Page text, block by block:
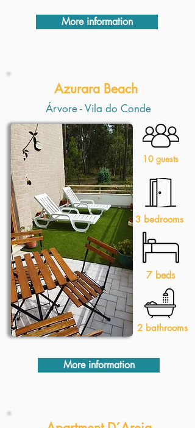
More information
Azurara Beach
Árvore - Vila do Conde
10 guests
3 bedrooms
7 beds
2 bathrooms
More information